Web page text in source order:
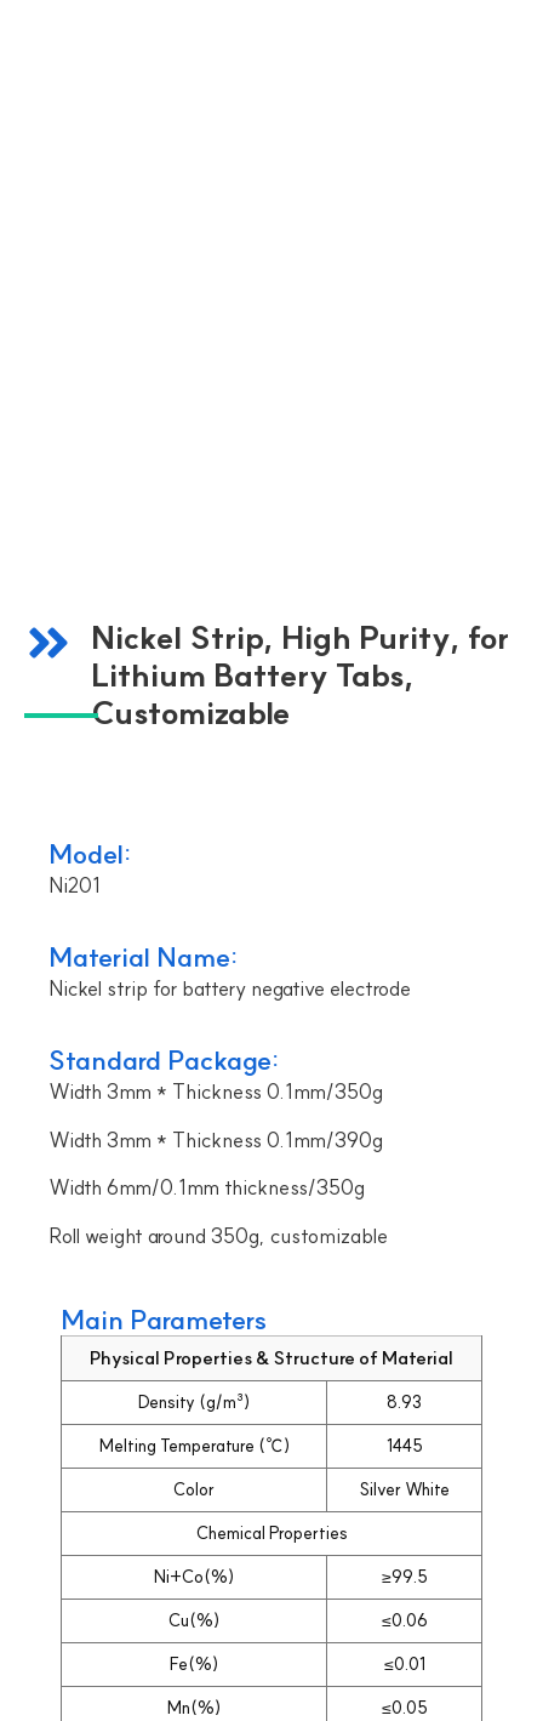
Nickel Strip, High Purity, for
Lithium Battery Tabs,
Customizable
Model:
Ni201
Material Name:
Nickel strip for battery negative electrode
Standard Package:
Width 3mm * Thickness 0.1mm/350g
Width 3mm * Thickness 0.1mm/390g
Width 6mm/0.1mm thickness/350g
Roll weight around 350g, customizable
Main Parameters
Physical Properties & Structure of Material
Density (g/m³)
8.93
Melting Temperature (℃)
1445
Color
Silver White
Chemical Properties
Ni+Co(%)
≥99.5
Cu(%)
≤0.06
Fe(%)
≤0.01
Mn(%)
≤0.05